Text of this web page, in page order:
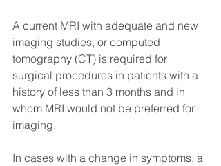
A current MRI with adequate and new
imaging studies, or computed
tomography (CT) is required for
surgical procedures in patients with a
history of less than 3 months and in
whom MRI would not be preferred for
imaging.
In cases with a change in symptoms, a